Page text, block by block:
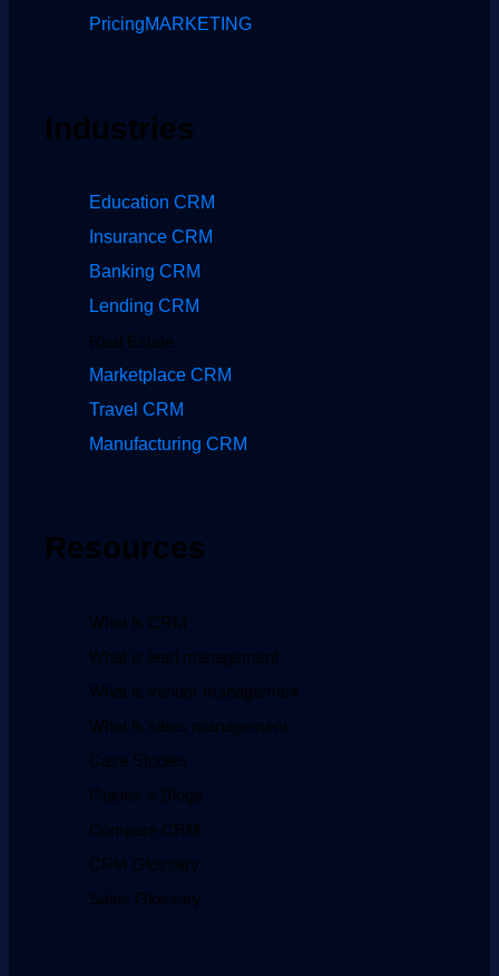
PricingMARKETING
Industries
Education CRM
Insurance CRM
Banking CRM
Lending CRM
Real Estate
Marketplace CRM
Travel CRM
Manufacturing CRM
Resources
What is CRM
What is lead management
What is vendor management
What is sales management
Case Studies
Guides & Blogs
Compare CRM
CRM Glossary
Sales Glossary